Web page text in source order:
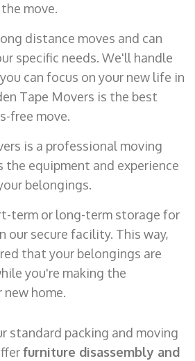
move.
distance moves and can
specific needs. We'll handle
can focus on your new life in
Tape Movers is the best
free move.
is a professional moving
the equipment and experience
belongings.
term or long-term storage for
our secure facility. This way,
that your belongings are
you're making the
home.
standard packing and moving
furniture disassembly and